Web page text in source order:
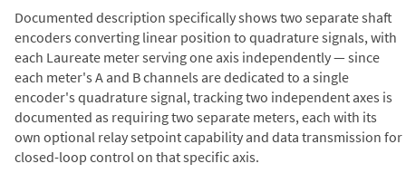
Documented description specifically shows two separate shaft
encoders converting linear position to quadrature signals, with
each Laureate meter serving one axis independently — since
each meter's A and B channels are dedicated to a single
encoder's quadrature signal, tracking two independent axes is
documented as requiring two separate meters, each with its
own optional relay setpoint capability and data transmission for
closed-loop control on that specific axis.